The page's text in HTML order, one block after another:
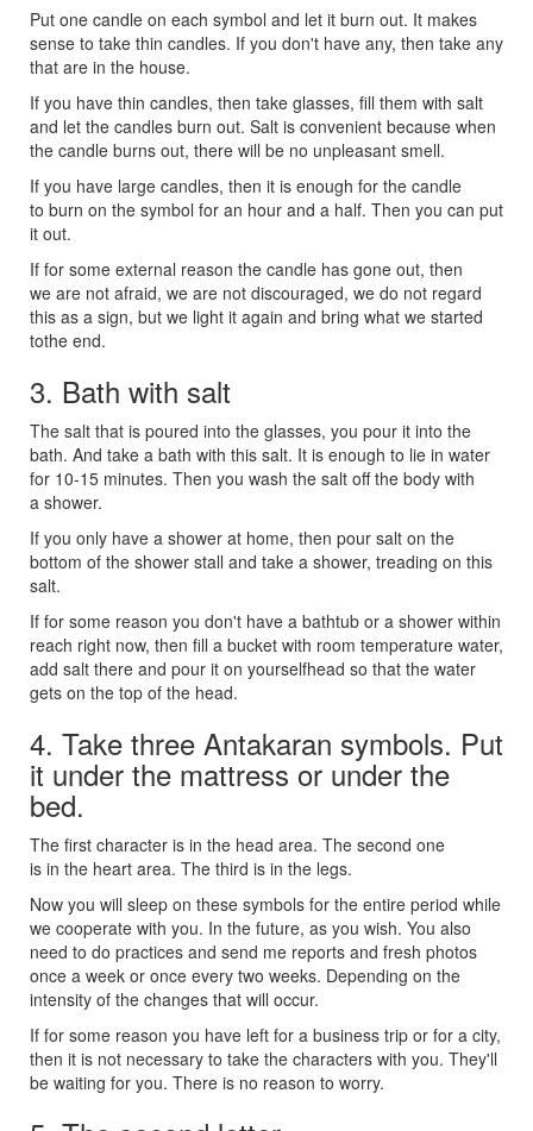
Put one candle on each symbol and let it burn out. It makes
sense to take thin candles. If you don't have any, then take any
that are in the house.
If you have thin candles, then take glasses, fill them with salt
and let the candles burn out. Salt is convenient because when
the candle burns out, there will be no unpleasant smell.
If you have large candles, then it is enough for the candle
to burn on the symbol for an hour and a half. Then you can put
it out.
If for some external reason the candle has gone out, then
we are not afraid, we are not discouraged, we do not regard
this as a sign, but we light it again and bring what we started
tothe end.
3. Bath with salt
The salt that is poured into the glasses, you pour it into the
bath. And take a bath with this salt. It is enough to lie in water
for 10-15 minutes. Then you wash the salt off the body with
a shower.
If you only have a shower at home, then pour salt on the
bottom of the shower stall and take a shower, treading on this
salt.
If for some reason you don't have a bathtub or a shower within
reach right now, then fill a bucket with room temperature water,
add salt there and pour it on yourselfhead so that the water
gets on the top of the head.
4. Take three Antakaran symbols. Put
it under the mattress or under the
bed.
The first character is in the head area. The second one
is in the heart area. The third is in the legs.
Now you will sleep on these symbols for the entire period while
we cooperate with you. In the future, as you wish. You also
need to do practices and send me reports and fresh photos
once a week or once every two weeks. Depending on the
intensity of the changes that will occur.
If for some reason you have left for a business trip or for a city,
then it is not necessary to take the characters with you. They'll
be waiting for you. There is no reason to worry.